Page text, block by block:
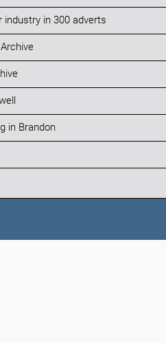
in 300 adverts
in Brandon